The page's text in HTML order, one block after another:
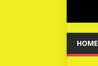
HOME